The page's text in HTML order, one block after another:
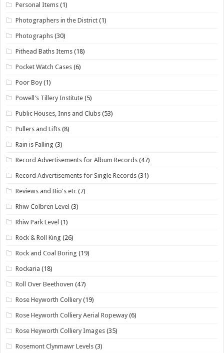
Personal Items (1)
Photographers in the District (1)
Photographs (30)
Pithead Baths Items (18)
Pocket Watch Cases (6)
Poor Boy (1)
Powell's Tillery Institute (5)
Public Houses, Inns and Clubs (53)
Pullers and Lifts (8)
Rain is Falling (3)
Record Advertisements for Album Records (47)
Record Advertisements for Single Records (31)
Reviews and Bio's etc (7)
Rhiw Colbren Level (3)
Rhiw Park Level (1)
Rock & Roll King (26)
Rock and Coal Boring (19)
Rockaria (18)
Roll Over Beethoven (47)
Rose Heyworth Colliery (19)
Rose Heyworth Colliery Aerial Ropeway (6)
Rose Heyworth Colliery Images (35)
Rosemont Clynmawr Levels (3)